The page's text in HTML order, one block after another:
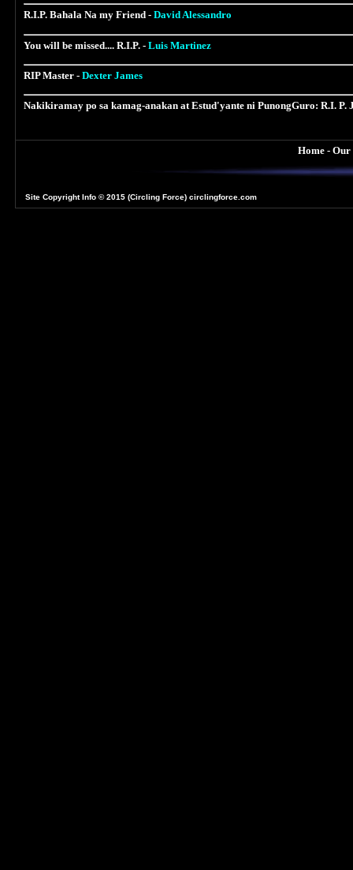
R.I.P. Bahala Na my Friend - David Alessandro
You will be missed.... R.I.P. - Luis Martinez
RIP Master - Dexter James
Nakikiramay po sa kamag-anakan at Estud'yante ni PunongGuro: R.I. P.
Home-
Site Copyright Info © 2015 (Circling Force) circlingforce.com